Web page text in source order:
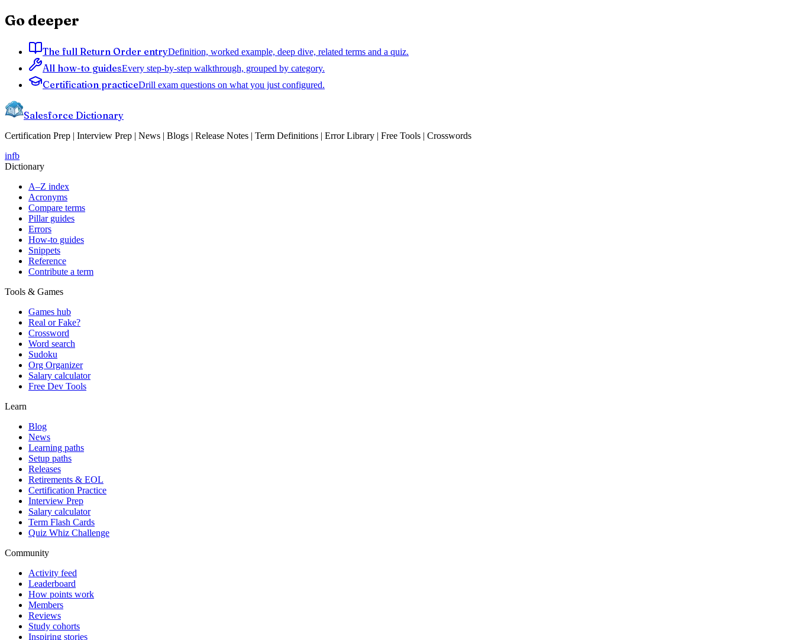
Go deeper
The full Return Order entryDefinition, worked example, deep dive, related terms and a quiz.
All how-to guidesEvery step-by-step walkthrough, grouped by category.
Certification practiceDrill exam questions on what you just configured.
Salesforce Dictionary
Certification Prep | Interview Prep | News | Blogs | Release Notes | Term Definitions | Error Library | Free Tools | Crosswords
infb
Dictionary
A–Z index
Acronyms
Compare terms
Pillar guides
Errors
How-to guides
Snippets
Reference
Contribute a term
Tools & Games
Games hub
Real or Fake?
Crossword
Word search
Sudoku
Org Organizer
Salary calculator
Free Dev Tools
Learn
Blog
News
Learning paths
Setup paths
Releases
Retirements & EOL
Certification Practice
Interview Prep
Salary calculator
Term Flash Cards
Quiz Whiz Challenge
Community
Activity feed
Leaderboard
How points work
Members
Reviews
Study cohorts
Inspiring stories